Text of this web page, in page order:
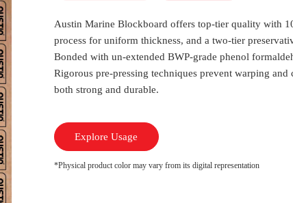
Austin Marine Blockboard offers top-tier quality with
process for uniform thickness, and a two-tier
Bonded with un-extended BWP-grade phenol
Rigorous pre-pressing techniques prevent warping
both strong and durable.
Explore Usage
*Physical product color may vary from its digital representation